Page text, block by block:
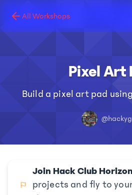
All Workshops
Pixel Art
Build a pixel art pad
Join Hack Club
projects and fly to